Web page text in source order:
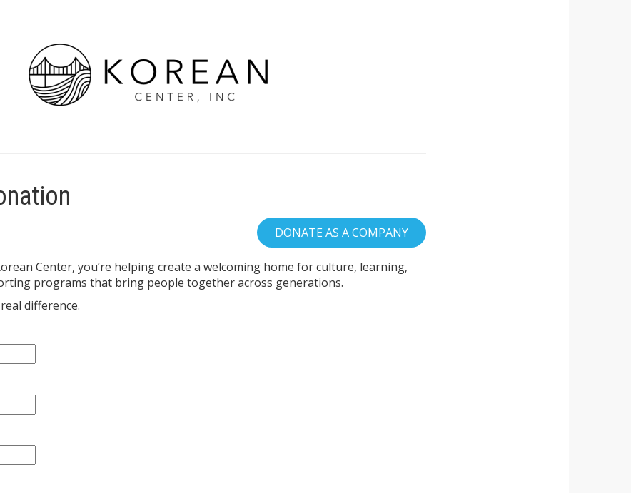
Center, you’re helping create a welcoming home for culture, learning,
programs that bring people together across generations.
difference.